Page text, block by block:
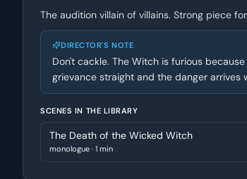
The audition villain of villains. Strong piece
DIRECTOR'S NOTE
Don't cackle. The Witch is furious
grievance straight and the danger arrives
SCENES IN THE LIBRARY
The Death of the Wicked Witch
monologue · 1 min